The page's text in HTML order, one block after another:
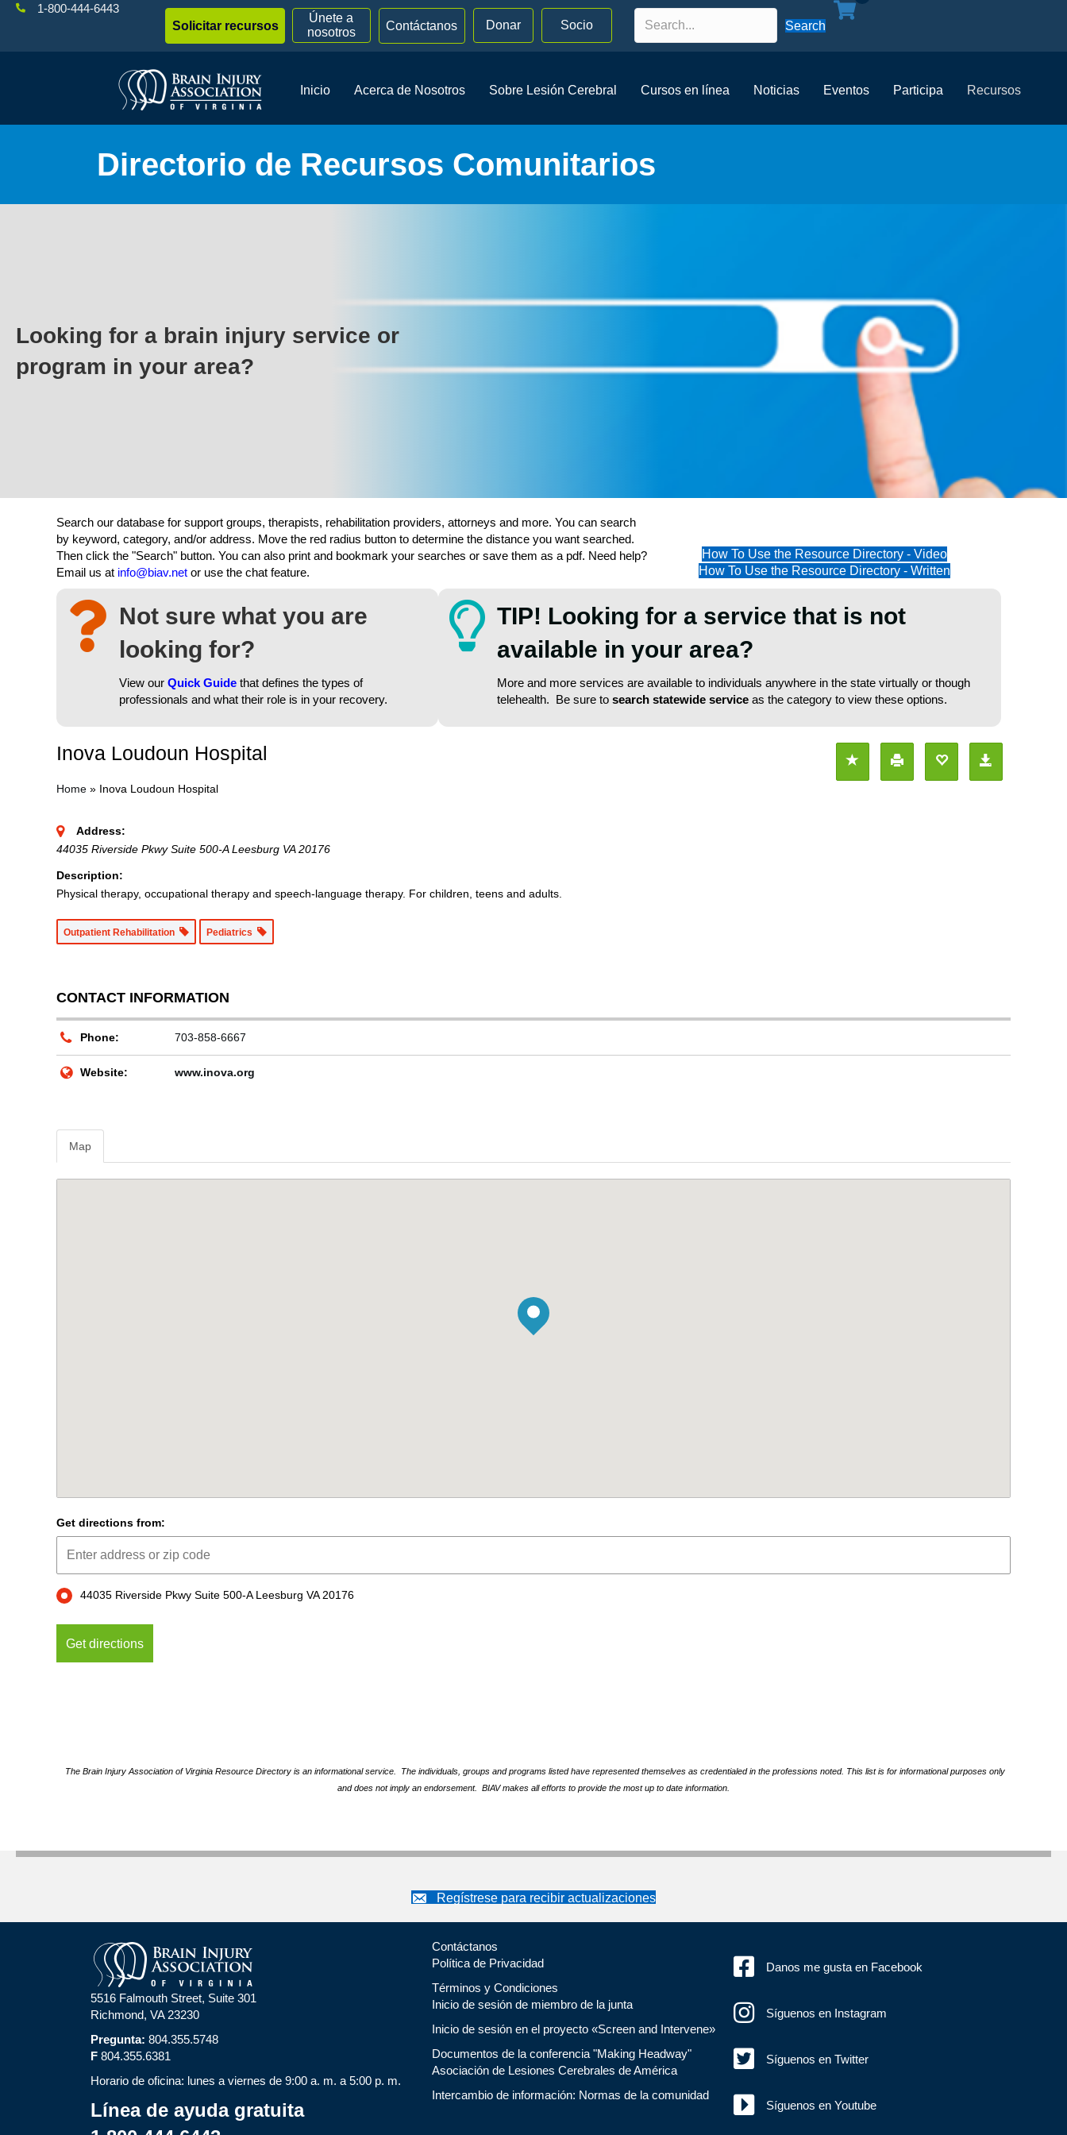
1-800-444-6443
Solicitar recursos
Únete a
nosotros
Contáctanos Donar Socio Search
Inicio Acerca de Nosotros Sobre Lesión Cerebral Cursos en línea Noticias Eventos Participa Recursos
Directorio de Recursos Comunitarios
Looking for a brain injury service or
program in your area?
Search our database for support groups, therapists, rehabilitation providers, attorneys and more. You can search
by keyword, category, and/or address. Move the red radius button to determine the distance you want searched.
Then click the "Search" button. You can also print and bookmark your searches or save them as a pdf. Need help?
Email us at info@biav.net or use the chat feature.
How To Use the Resource Directory - Video
How To Use the Resource Directory - Written
Not sure what you are
looking for?
View our Quick Guide that defines the types of
professionals and what their role is in your recovery.
TIP! Looking for a service that is not
available in your area?
More and more services are available to individuals anywhere in the state virtually or though
telehealth. Be sure to search statewide serviceas the category to view these options.
Inova Loudoun Hospital
Home » Inova Loudoun Hospital
Address:
44035 Riverside Pkwy Suite 500-A Leesburg VA 20176
Description:
Physical therapy, occupational therapy and speech-language therapy. For children, teens and adults.
Outpatient Rehabilitation Pediatrics
CONTACT INFORMATION
Phone: 703-858-6667
Website: www.inova.org
Map
Get directions from:
44035 Riverside Pkwy Suite 500-A Leesburg VA 20176
The Brain Injury Association of Virginia Resource Directory is an informational service. The individuals, groups and programs listed have represented themselves as credentialed in the professions noted. This list is for informational purposes only
and does not imply an endorsement. BIAV makes all efforts to provide the most up to date information.
Regístrese para recibir actualizaciones
5516 Falmouth Street, Suite 301
Richmond, VA 23230
Pregunta: 804.355.5748
F 804.355.6381
Horario de oficina: lunes a viernes de 9:00 a. m. a 5:00 p. m.
Línea de ayuda gratuita
Contáctanos
Política de Privacidad
Términos y Condiciones
Inicio de sesión de miembro de la junta
Inicio de sesión en el proyecto «Screen and Intervene»
Documentos de la conferencia "Making Headway"
Asociación de Lesiones Cerebrales de América
Intercambio de información: Normas de la comunidad
Danos me gusta en Facebook
Síguenos en Instagram
Síguenos en Twitter
Síguenos en Youtube